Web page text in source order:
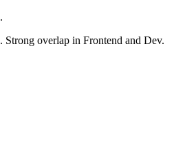
overlap in Frontend and Dev.